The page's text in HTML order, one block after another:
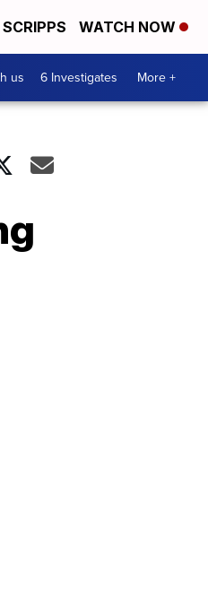
WATCH NOW
us 6 Investigates More +